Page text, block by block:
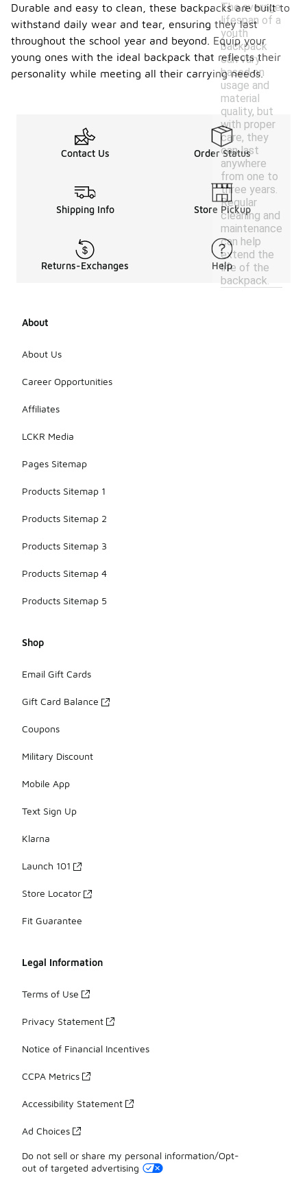
The average
lifespan of a
youth
backpack
can vary
based on
usage and
material
quality, but
with proper
care, they
can last
anywhere
from one to
three years.
Regular
cleaning and
maintenance
can help
extend the
life of the
backpack.
Durable and easy to clean, these backpacks are built to
withstand daily wear and tear, ensuring they last
throughout the school year and beyond. Equip your
young ones with the ideal backpack that reflects their
personality while meeting all their carrying needs.
Contact Us Order Status
Shipping Info Store Pickup
Returns-Exchanges Help
About
About Us
Career Opportunities
Affiliates
LCKR Media
Pages Sitemap
Products Sitemap 1
Products Sitemap 2
Products Sitemap 3
Products Sitemap 4
Products Sitemap 5
Shop
Email Gift Cards
Gift Card Balance
Coupons
Military Discount
Mobile App
Text Sign Up
Klarna
Launch 101
Store Locator
Fit Guarantee
Legal Information
Terms of Use
Privacy Statement
Notice of Financial Incentives
CCPA Metrics
Accessibility Statement
Ad Choices
Do not sell or share my personal information/Opt-
out of targeted advertising